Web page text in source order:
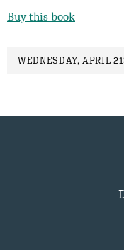
Buy this book
WEDNESDAY, APRIL